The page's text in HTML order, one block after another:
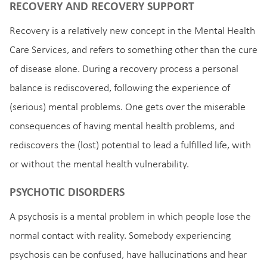
RECOVERY AND RECOVERY SUPPORT
Recovery is a relatively new concept in the Mental Health
Care Services, and refers to something other than the cure
of disease alone. During a recovery process a personal
balance is rediscovered, following the experience of
(serious) mental problems. One gets over the miserable
consequences of having mental health problems, and
rediscovers the (lost) potential to lead a fulfilled life, with
or without the mental health vulnerability.
PSYCHOTIC DISORDERS
A psychosis is a mental problem in which people lose the
normal contact with reality. Somebody experiencing
psychosis can be confused, have hallucinations and hear